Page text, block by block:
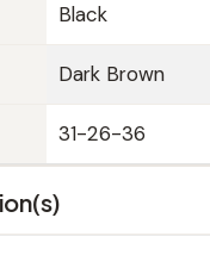
Black
Dark Brown
31-26-36